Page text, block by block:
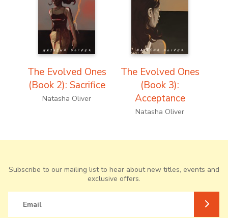
The Evolved Ones
(Book 2): Sacrifice
Natasha Oliver
The Evolved Ones
(Book 3):
Acceptance
Natasha Oliver
Subscribe to our mailing list to hear about new titles, events and
exclusive offers.
Email